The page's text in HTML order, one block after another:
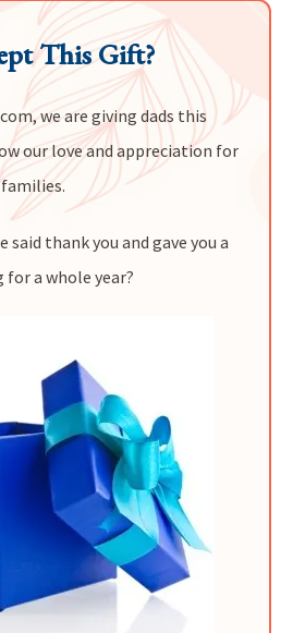
This Gift?
we are giving dads this
our love and appreciation for
thank you and gave you a
a whole year?